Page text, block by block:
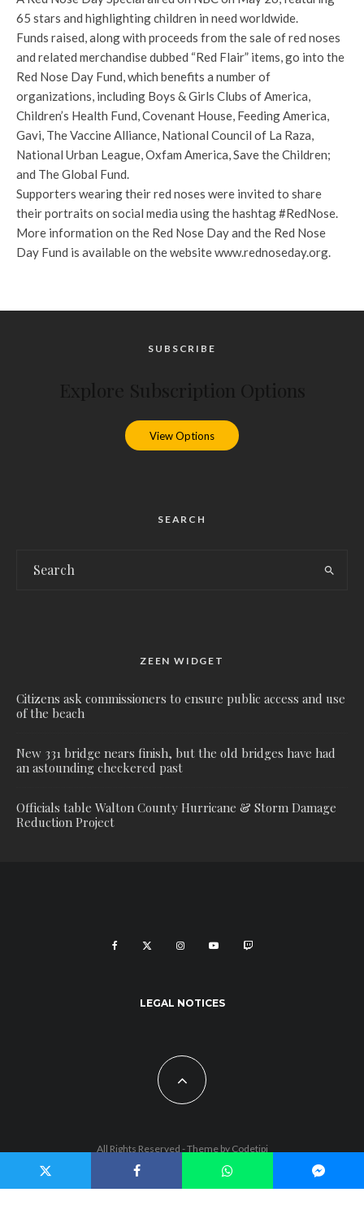
65 stars and highlighting children in need worldwide.
Funds raised, along with proceeds from the sale of red noses
and related merchandise dubbed “Red Flair” items, go into the
Red Nose Day Fund, which benefits a number of
organizations, including Boys & Girls Clubs of America,
Children’s Health Fund, Covenant House, Feeding America,
Gavi, The Vaccine Alliance, National Council of La Raza,
National Urban League, Oxfam America, Save the Children;
and The Global Fund.
Supporters wearing their red noses were invited to share
their portraits on social media using the hashtag #RedNose.
More information on the Red Nose Day and the Red Nose
Day Fund is available on the website www.rednoseday.org.
SUBSCRIBE
View Options
SEARCH
ZEEN WIDGET
Citizens ask commissioners to ensure public access and use
of the beach
New 331 bridge nears finish, but the old bridges have had
an astounding checkered past
Officials table Walton County Hurricane & Storm Damage
Reduction Project
LEGAL NOTICES
All Rights Reserved - Theme by Codetipi